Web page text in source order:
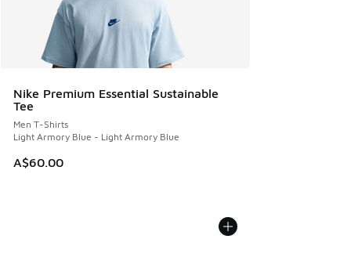
Nike Premium Essential Sustainable
Tee
Men T-Shirts
Light Armory Blue - Light Armory Blue
A$60.00